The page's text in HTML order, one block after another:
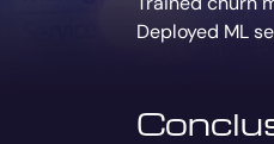
Deployed ML